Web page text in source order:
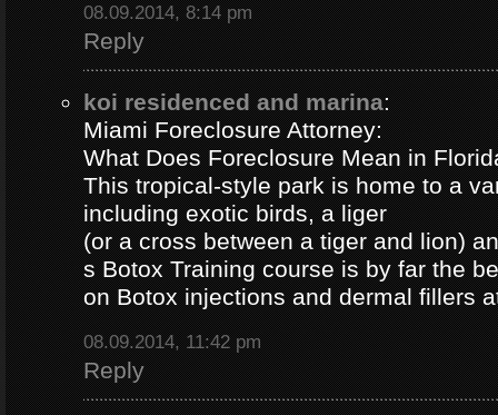
08.09.2014, 8:14 pm
Reply
koi residenced and marina:
Miami Foreclosure Attorney:
What Does Foreclosure Mean in
This tropical-style park is home to a
including exotic birds, a liger
(or a cross between a tiger and lion)
s Botox Training course is by far the
on Botox injections and dermal fillers
08.09.2014, 11:42 pm
Reply